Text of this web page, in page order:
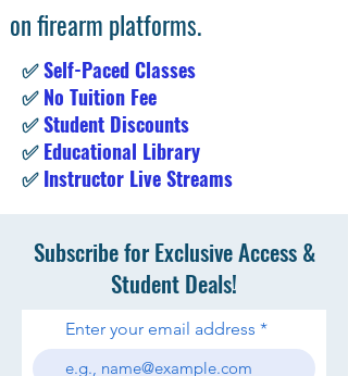
on firearm platforms.
✅Self-Paced Classes
✅No Tuition Fee
✅Student Discounts
✅Educational Library
✅Instructor Live Streams
Subscribe for Exclusive Access &
Student Deals!
Enter your email address